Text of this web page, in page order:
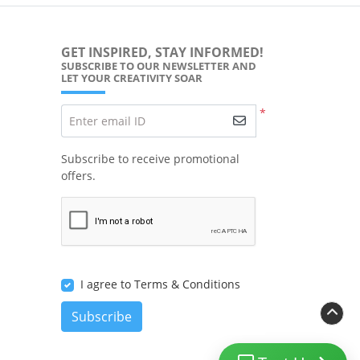
GET INSPIRED, STAY INFORMED!
SUBSCRIBE TO OUR NEWSLETTER AND
LET YOUR CREATIVITY SOAR
*
Enter email ID
Subscribe to receive promotional
offers.
I agree to Terms & Conditions
Subscribe